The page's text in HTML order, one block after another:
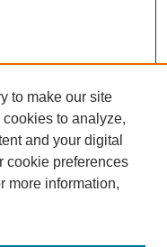
to make our site
to analyze,
and your digital
cookie preferences
more information,